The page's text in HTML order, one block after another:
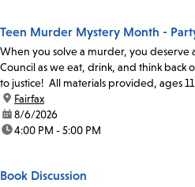
Teen Murder Mystery Month -
When you solve a murder, you deserve
Council as we eat, drink, and think
to justice! All materials provided, ages
location:
Fairfax
date:8/6/2026
time:4:00 PM - 5:00 PM
Book Discussion